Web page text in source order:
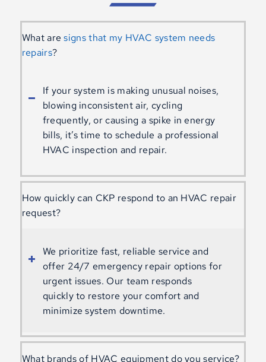
What aresigns that my HVAC system needs
repairs?
If your system is making unusual noises,
blowing inconsistent air, cycling
frequently, or causing a spike in energy
bills, it’s time to schedule a professional
HVAC inspection and repair.
How quickly can CKP respond to an HVAC repair
request?
We prioritize fast, reliable service and
offer 24/7 emergency repair options for
urgent issues. Our team responds
quickly to restore your comfort and
minimize system downtime.
What brands of HVAC equipment do you service?